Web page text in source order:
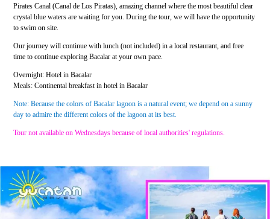
Pirates Canal (Canal de Los Piratas), amazing channel where the most beautiful clear
crystal blue waters are waiting for you. During the tour, we will have the opportunity
to swim on site.
Our journey will continue with lunch (not included) in a local restaurant, and free
time to continue exploring Bacalar at your own pace.
Overnight: Hotel in Bacalar
Meals: Continental breakfast in hotel in Bacalar
Note: Because the colors of Bacalar lagoon is a natural event; we depend on a sunny
day to admire the different colors of the lagoon at its best.
Tour not available on Wednesdays because of local authorities' regulations.